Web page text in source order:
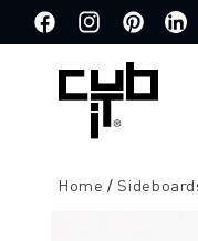
to the
content
FacebookInstagramPinterest
Home